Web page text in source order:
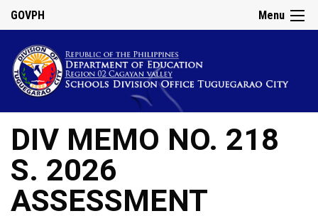
Menu
GOVPH
DIV MEMO NO. 218
S. 2026
ASSESSMENT